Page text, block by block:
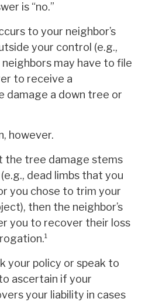
is “no.”
to your neighbor’s
your control (e.g.,
may have to file
to receive a
damage a down tree or
however.
the tree damage stems
dead limbs that you
you chose to trim your
then the neighbor’s
you to recover their loss
your policy or speak to
ascertain if your
your liability in cases